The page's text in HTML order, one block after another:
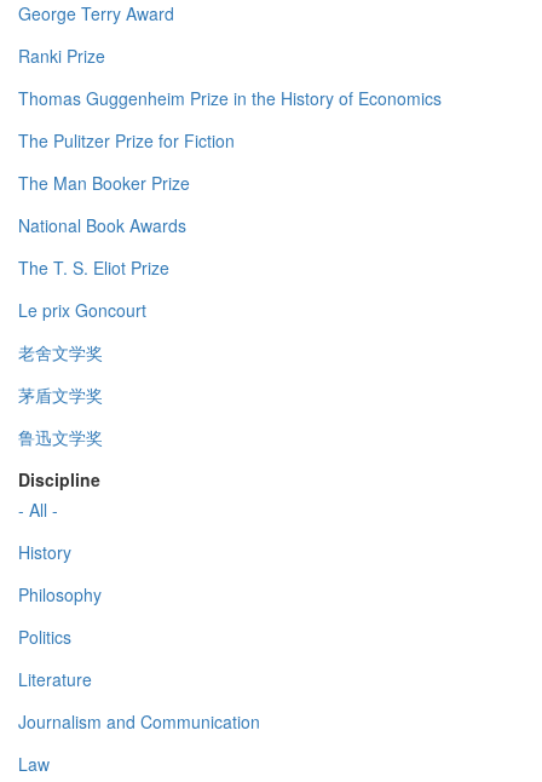
George Terry Award
Ranki Prize
Thomas Guggenheim Prize in the History of Economics
The Pulitzer Prize for Fiction
The Man Booker Prize
National Book Awards
The T. S. Eliot Prize
Le prix Goncourt
老舍文学奖
茅盾文学奖
鲁迅文学奖
Discipline
- All -
History
Philosophy
Politics
Literature
Journalism and Communication
Law